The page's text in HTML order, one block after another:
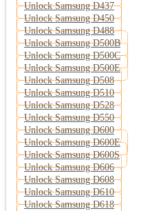
Unlock Samsung D437
Unlock Samsung D450
Unlock Samsung D488
Unlock Samsung D500B
Unlock Samsung D500C
Unlock Samsung D500E
Unlock Samsung D508
Unlock Samsung D510
Unlock Samsung D528
Unlock Samsung D550
Unlock Samsung D600
Unlock Samsung D600E
Unlock Samsung D600S
Unlock Samsung D606
Unlock Samsung D608
Unlock Samsung D610
Unlock Samsung D618